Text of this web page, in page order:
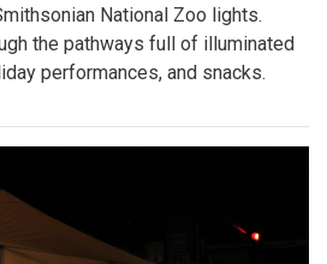
National Zoo lights.
the pathways full of illuminated
performances, and snacks.